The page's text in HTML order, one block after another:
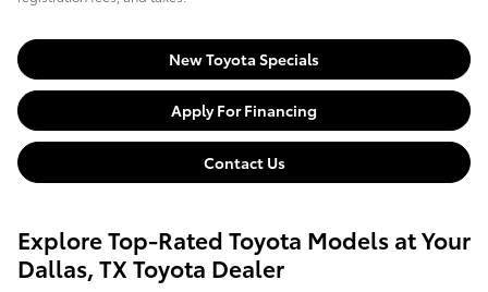
New Toyota Specials
Apply For Financing
Contact Us
Explore Top-Rated Toyota Models at Your
Dallas, TX Toyota Dealer